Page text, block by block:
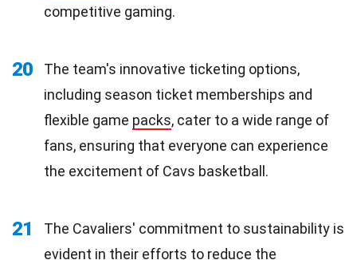
competitive gaming.
20
The team's innovative ticketing options,
including season ticket memberships and
flexible game packs, cater to a wide range of
fans, ensuring that everyone can experience
the excitement of Cavs basketball.
21
The Cavaliers' commitment to sustainability is
evident in their efforts to reduce the